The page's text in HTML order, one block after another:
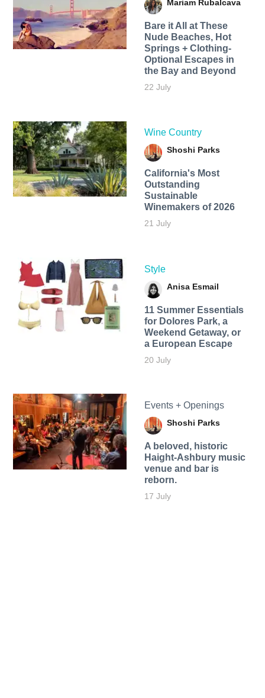
Mariam Rubalcava
Bare it All at These
Nude Beaches, Hot
Springs + Clothing-
Optional Escapes in
the Bay and Beyond
22 July
Wine Country
Shoshi Parks
California's Most
Outstanding
Sustainable
Winemakers of 2026
21 July
Style
Anisa Esmail
11 Summer Essentials
for Dolores Park, a
Weekend Getaway, or
a European Escape
20 July
Events + Openings
Shoshi Parks
A beloved, historic
Haight-Ashbury music
venue and bar is
reborn.
17 July